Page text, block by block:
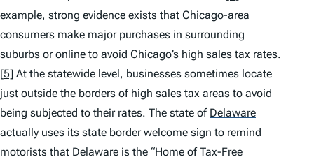
example, strong evidence exists that Chicago-area
consumers make major purchases in surrounding
suburbs or online to avoid Chicago’s high sales tax rates.
[5] At the statewide level, businesses sometimes locate
just outside the borders of high sales tax areas to avoid
being subjected to their rates. The state of Delaware
actually uses its state border welcome sign to remind
motorists that Delaware is the “Home of Tax-Free